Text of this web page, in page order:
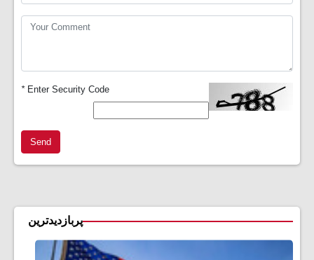
*Enter Security Code
Send
پربازدیدترین